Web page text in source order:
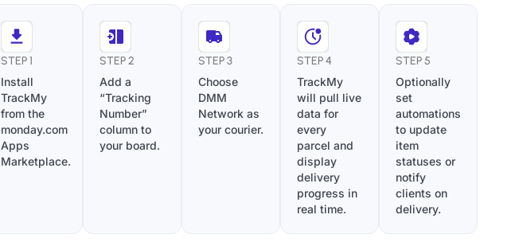
STEP 1
Install
TrackMy
from the
monday.com
Apps
Marketplace.
STEP 2
Add a
“Tracking
Number”
column to
your board.
STEP 3
Choose
DMM
Network as
your courier.
STEP 4
TrackMy
will pull live
data for
every
parcel and
display
delivery
progress in
real time.
STEP 5
Optionally
set
automations
to update
item
statuses or
notify
clients on
delivery.